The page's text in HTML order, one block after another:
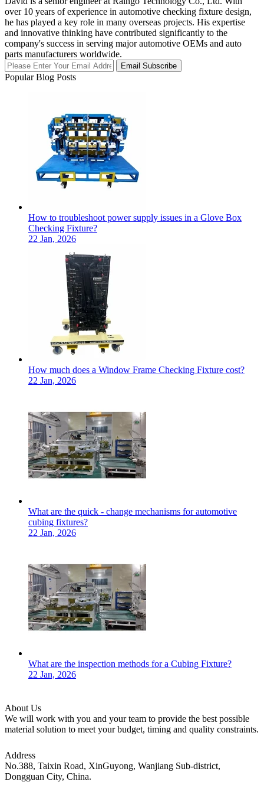
over 10 years of experience in automotive checking fixture design,
he has played a key role in many overseas projects. His expertise
and innovative thinking have contributed significantly to the
company's success in serving major automotive OEMs and auto
parts manufacturers worldwide.
Email Subscribe
Popular Blog Posts
How to troubleshoot power supply issues in a Glove Box
Checking Fixture?
22 Jan, 2026
How much does a Window Frame Checking Fixture cost?
22 Jan, 2026
What are the quick - change mechanisms for automotive
cubing fixtures?
22 Jan, 2026
What are the inspection methods for a Cubing Fixture?
22 Jan, 2026
About Us
We will work with you and your team to provide the best possible
material solution to meet your budget, timing and quality constraints.
Address
No.388, Taixin Road, XinGuyong, Wanjiang Sub-district,
Dongguan City, China.